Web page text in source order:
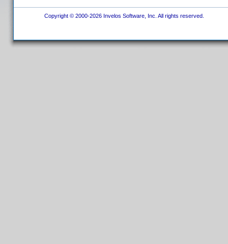
Copyright © 2000-2026 Invelos Software, Inc. All rights reserved.